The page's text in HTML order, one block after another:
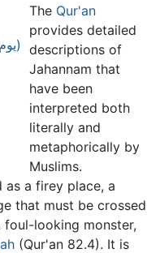
Day of Judgment (يوم القيامة)
The Qur'an
provides detailed
descriptions of
Jahannam that
have been
interpreted both
literally and
metaphorically by
Muslims.
as a firey place, a
that must be crossed
looking monster,
(Qur'an 82.4). It is